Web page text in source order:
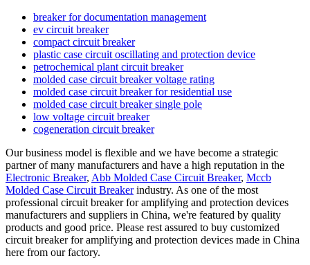
breaker for documentation management
ev circuit breaker
compact circuit breaker
plastic case circuit oscillating and protection device
petrochemical plant circuit breaker
molded case circuit breaker voltage rating
molded case circuit breaker for residential use
molded case circuit breaker single pole
low voltage circuit breaker
cogeneration circuit breaker
Our business model is flexible and we have become a strategic
partner of many manufacturers and have a high reputation in the
Electronic Breaker, Abb Molded Case Circuit Breaker, Mccb
Molded Case Circuit Breakerindustry. As one of the most
professional circuit breaker for amplifying and protection devices
manufacturers and suppliers in China, we're featured by quality
products and good price. Please rest assured to buy customized
circuit breaker for amplifying and protection devices made in China
here from our factory.